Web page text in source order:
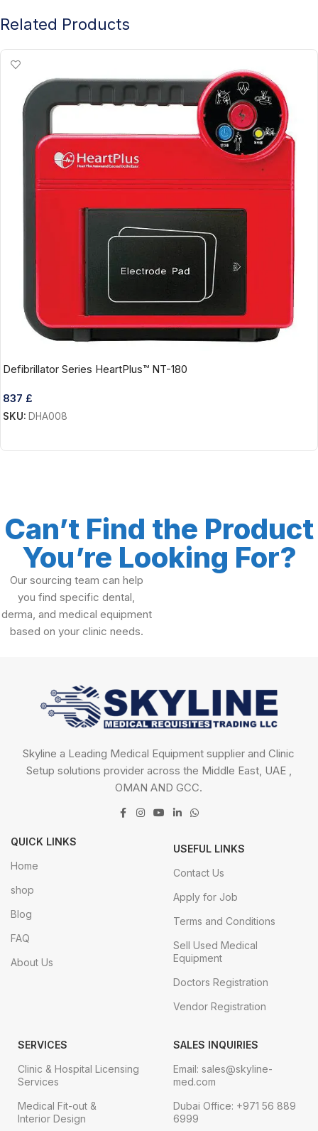
Related Products
Defibrillator Series HeartPlus™ NT-180
837 £
SKU: DHA008
Can’t Find the Product
You’re Looking For?
Our sourcing team can help
you find specific dental,
derma, and medical equipment
based on your clinic needs.
Skyline a Leading Medical Equipment supplier and Clinic
Setup solutions provider across the Middle East, UAE ,
OMAN AND GCC.
QUICK LINKS
Home
shop
Blog
FAQ
About Us
USEFUL LINKS
Contact Us
Apply for Job
Terms and Conditions
Sell Used Medical
Equipment
Doctors Registration
Vendor Registration
SERVICES
Clinic & Hospital Licensing
Services
Medical Fit-out &
Interior Design
SALES INQUIRIES
Email: sales@skyline-
med.com
Dubai Office: +971 56 889
6999